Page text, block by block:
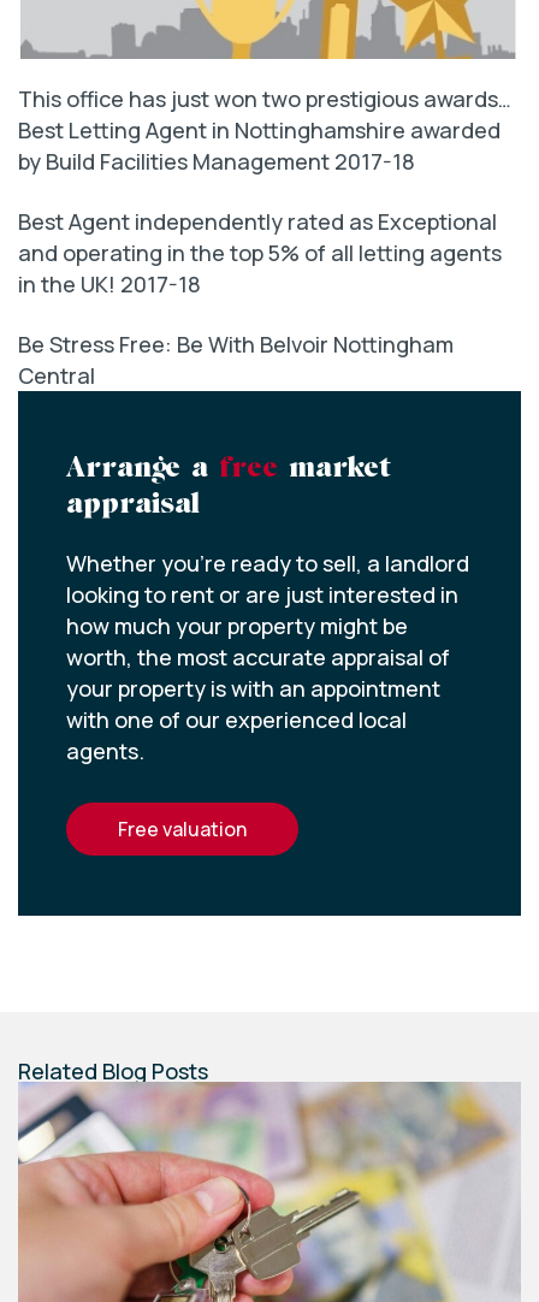
This office has just won two prestigious awards…
Best Letting Agent in Nottinghamshire awarded
by Build Facilities Management 2017-18
Best Agent independently rated as Exceptional
and operating in the top 5% of all letting agents
in the UK! 2017-18
Be Stress Free: Be With Belvoir Nottingham
Central
Arrange a free market
appraisal
Whether you’re ready to sell, a landlord
looking to rent or are just interested in
how much your property might be
worth, the most accurate appraisal of
your property is with an appointment
with one of our experienced local
agents.
free valuation
Related Blog Posts